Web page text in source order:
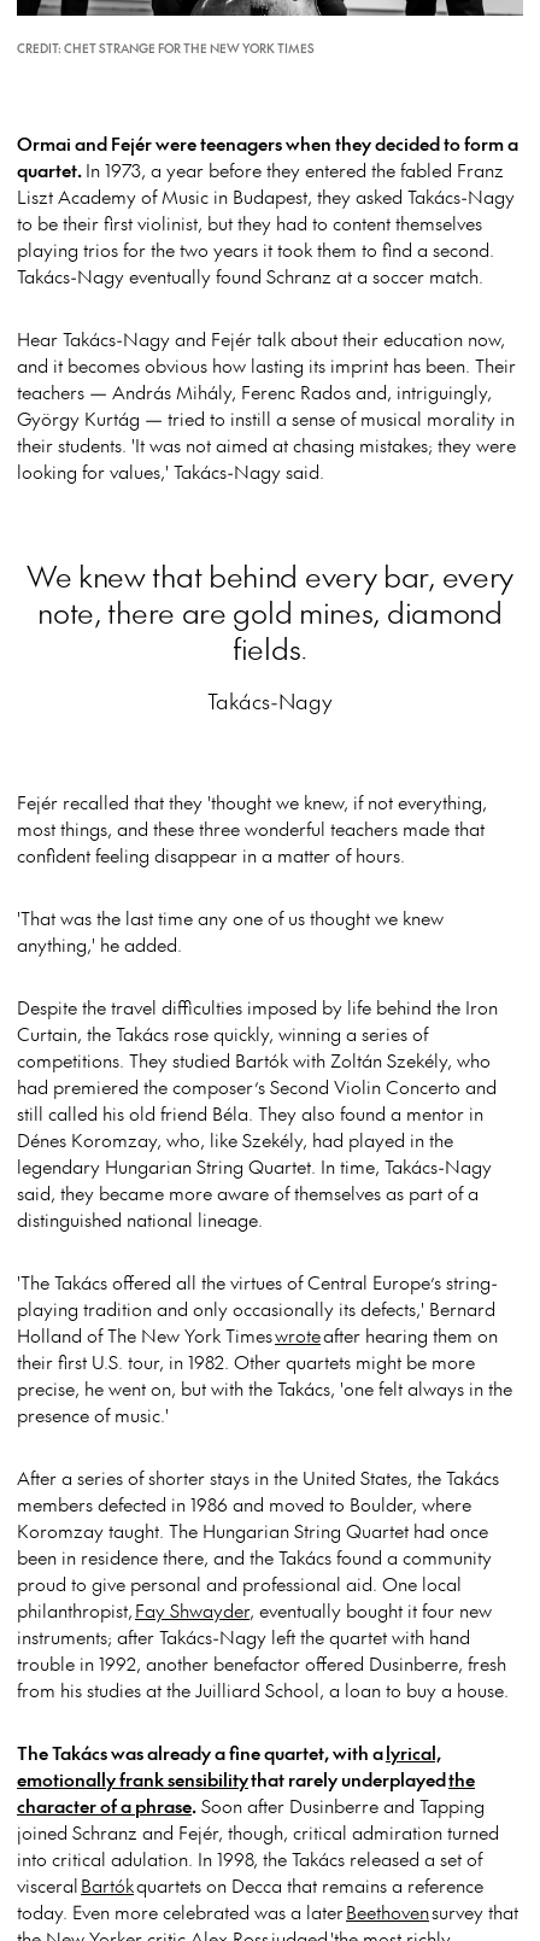
CREDIT: CHET STRANGE FOR THE NEW YORK TIMES
Ormai and Fejér wereteenagers when they decided to form a
quartet.In 1973, a year before they entered the fabled Franz
Liszt Academy of Music in Budapest, they asked Takács-Nagy
to be their first violinist, but they had to content themselves
playing trios for the two years it took them to find a second.
Takács-Nagy eventually found Schranz at a soccer match.
Hear Takács-Nagy and Fejér talk about their education now,
and it becomes obvious how lasting its imprint has been. Their
teachers — András Mihály, Ferenc Rados and, intriguingly,
György Kurtág — tried to instill a sense of musical morality in
their students. 'It was not aimed at chasing mistakes; they were
looking for values,' Takács-Nagy said.
We knew that behind every bar, every
note, there are gold mines, diamond
fields.
Takács-Nagy
Fejér recalled that they 'thought we knew, if not everything,
most things, and these three wonderful teachers made that
confident feeling disappear in a matter of hours.
'That was the last time any one of us thought we knew
anything,' he added.
Despite the travel difficulties imposed by life behind the Iron
Curtain, the Takács rose quickly, winning a series of
competitions. They studied Bartók with Zoltán Szekély, who
had premiered the composer’s Second Violin Concerto and
still called his old friend Béla. They also found a mentor in
Dénes Koromzay, who, like Szekély, had played in the
legendary Hungarian String Quartet. In time, Takács-Nagy
said, they became more aware of themselves as part of a
distinguished national lineage.
'The Takács offered all the virtues of Central Europe’s string-
playing tradition and only occasionally its defects,' Bernard
Holland of The New York Timeswroteafter hearing them on
their first U.S. tour, in 1982. Other quartets might be more
precise, he went on, but with the Takács, 'one felt always in the
presence of music.'
After a series of shorter stays in the United States, the Takács
members defected in 1986 and moved to Boulder, where
Koromzay taught. The Hungarian String Quartet had once
been in residence there, and the Takács found a community
proud to give personal and professional aid. One local
philanthropist,Fay Shwayder, eventually bought it four new
instruments; after Takács-Nagy left the quartet with hand
trouble in 1992, another benefactor offered Dusinberre, fresh
from his studies at the Juilliard School, a loan to buy a house.
The Takács was already a fine quartet, with alyrical,
emotionally frank sensibilitythat rarely underplayedthe
character of a phrase.Soon after Dusinberre and Tapping
joined Schranz and Fejér, though, critical admiration turned
into critical adulation. In 1998, the Takács released a set of
visceralBartókquartets on Decca that remains a reference
today. Even more celebrated was a laterBeethovensurvey that